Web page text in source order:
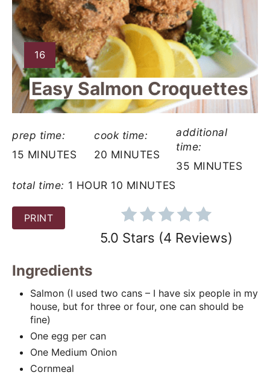
a
t
e
P
i
e
P
Y
I
E
L
D
:
16
Easy Salmon Croquettes
prep time:
15 MINUTES
cook time:
20 MINUTES
additional
time:
35 MINUTES
total time: 1 HOUR 10 MINUTES
PRINT
5.0 Stars (4 Reviews)
Ingredients
Salmon (I used two cans – I have six people in my
house, but for three or four, one can should be
fine)
One egg per can
One Medium Onion
Cornmeal